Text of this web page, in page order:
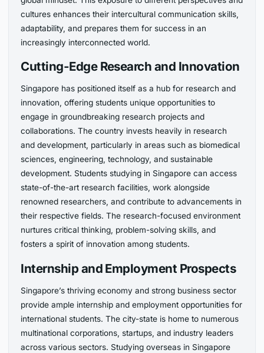
cultures enhances their intercultural communication skills,
adaptability, and prepares them for success in an
increasingly interconnected world.
Cutting-Edge Research and Innovation
Singapore has positioned itself as a hub for research and
innovation, offering students unique opportunities to
engage in groundbreaking research projects and
collaborations. The country invests heavily in research
and development, particularly in areas such as biomedical
sciences, engineering, technology, and sustainable
development. Students studying in Singapore can access
state-of-the-art research facilities, work alongside
renowned researchers, and contribute to advancements in
their respective fields. The research-focused environment
nurtures critical thinking, problem-solving skills, and
fosters a spirit of innovation among students.
Internship and Employment Prospects
Singapore’s thriving economy and strong business sector
provide ample internship and employment opportunities for
international students. The city-state is home to numerous
multinational corporations, startups, and industry leaders
across various sectors. Studying overseas in Singapore